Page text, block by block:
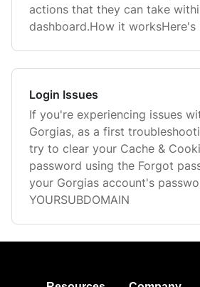
actions that they can take
dashboard.How it worksHere's
Login Issues
If you're experiencing issues
Gorgias, as a first
try to clear your Cache &
password using the Forgot
your Gorgias account's
YOURSUBDOMAIN